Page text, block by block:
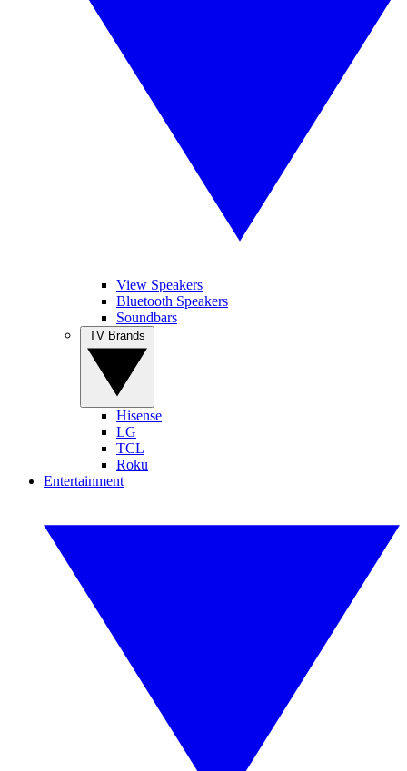
View Speakers
Bluetooth Speakers
Soundbars
Hisense
LG
TCL
Roku
Entertainment